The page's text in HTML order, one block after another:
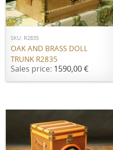
ADD TO CART
SKU: R2835
OAK AND BRASS DOLL
TRUNK R2835
Sales price: 1590,00 €